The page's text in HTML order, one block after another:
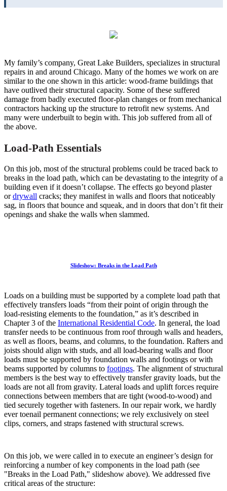
My family’s company, Great Lake Builders, specializes in structural
repairs in and around Chicago. Many of the homes we work on are
similar to the one shown in this article: wood-frame buildings that
have outlived their structural capacity. Some of these suffered
damage from badly executed floor-plan changes or from mechanical
contractors hacking up the structure to retrofit new systems. And
many were underbuilt to begin with. This job suffered from all of
the above.
Load-Path Essentials
On this job, most of the structural problems could be traced back to
breaks in the load path, which can be devastating to the integrity of a
building even if it doesn’t collapse. The effects go beyond plaster
or drywall cracks; they manifest in walls and floors that noticeably
sag, in floors that bounce and squeak, and in doors that don’t fit their
openings and shake the walls when slammed.
Slideshow: Breaks in the Load Path
Loads on a building must be supported by a complete load path that
effectively transfers loads “from their point of origin through the
load-resisting elements to the foundation,” as it’s described in
Chapter 3 of the International Residential Code. In general, the load
transfer needs to be continuous from roof through walls and headers,
as well as floors, beams, and columns, to the foundation. Rafters and
joists should align with studs, and all load-bearing walls and floor
loads must be supported by foundation walls and footings or with
beams supported by columns to footings. The alignment of structural
members is the best way to effectively transfer gravity loads, but the
loads are not all from gravity. Lateral loads and uplift forces require
connections between members that are tight (wood-to-wood) and
tied securely together with fasteners. In our repair work, we hardly
ever toenail permanent connections; we rely exclusively on steel
clips, corners, and straps fastened with structural screws.
On this job, we were called in to execute an engineer’s design for
reinforcing a number of key components in the load path (see
"Breaks in the Load Path," slideshow above). We addressed five
critical areas of the structure: